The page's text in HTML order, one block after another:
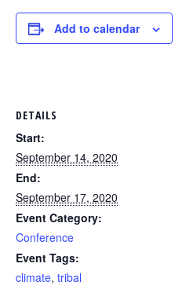
Add to calendar
DETAILS
Start:
September 14, 2020
End:
September 17, 2020
Event Category:
Conference
Event Tags:
climate, tribal